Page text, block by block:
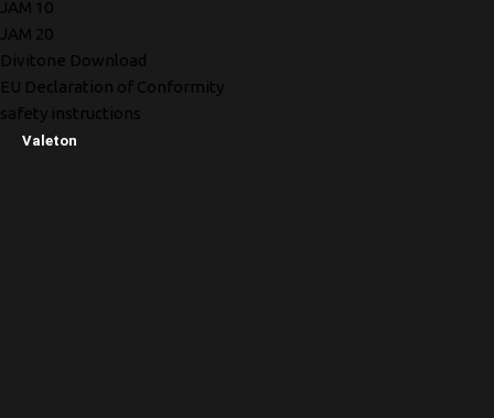
JAM 10
JAM 20
Divitone Download
EU Declaration of Conformity
safety instructions
Valeton